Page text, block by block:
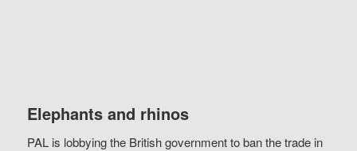
Elephants and rhinos
PAL is lobbying the British government to ban the trade in